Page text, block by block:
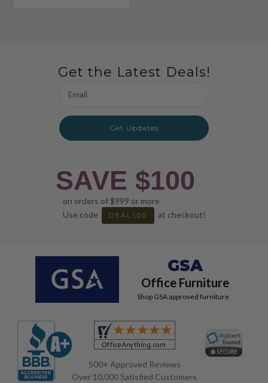
Get the Latest Deals!
Address
Get Updates
SAVE $100
on orders of $999 or more
Use code
DEAL100 at checkout!
GSA
Office Furniture
Shop GSA approved furniture
500+ Approved Reviews
Over 10,000 Satisfied Customers